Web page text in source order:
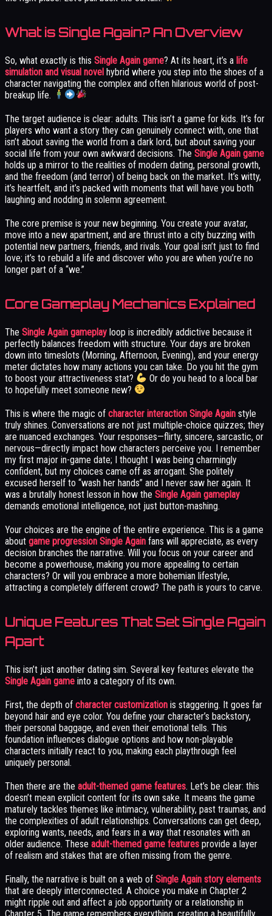
What is Single Again? An Overview
So, what exactly is this Single Again game? At its heart, it’s a life
simulation and visual novel hybrid where you step into the shoes of a
character navigating the complex and often hilarious world of post-
breakup life.
The target audience is clear: adults. This isn’t a game for kids. It’s for
players who want a story they can genuinely connect with, one that
isn’t about saving the world from a dark lord, but about saving your
social life from your own awkward decisions. The Single Again game
holds up a mirror to the realities of modern dating, personal growth,
and the freedom (and terror) of being back on the market. It’s witty,
it’s heartfelt, and it’s packed with moments that will have you both
laughing and nodding in solemn agreement.
The core premise is your new beginning. You create your avatar,
move into a new apartment, and are thrust into a city buzzing with
potential new partners, friends, and rivals. Your goal isn’t just to find
love; it’s to rebuild a life and discover who you are when you’re no
longer part of a “we.”
Core Gameplay Mechanics Explained
The Single Again gameplay loop is incredibly addictive because it
perfectly balances freedom with structure. Your days are broken
down into timeslots (Morning, Afternoon, Evening), and your energy
meter dictates how many actions you can take. Do you hit the gym
to boost your attractiveness stat?
Or do you head to a local bar
to hopefully meet someone new?
This is where the magic of character interaction Single Again style
truly shines. Conversations are not just multiple-choice quizzes; they
are nuanced exchanges. Your responses—flirty, sincere, sarcastic, or
nervous—directly impact how characters perceive you. I remember
my first major in-game date; I thought I was being charmingly
confident, but my choices came off as arrogant. She politely
excused herself to “wash her hands” and I never saw her again. It
was a brutally honest lesson in how the Single Again gameplay
demands emotional intelligence, not just button-mashing.
Your choices are the engine of the entire experience. This is a game
about game progression Single Again fans will appreciate, as every
decision branches the narrative. Will you focus on your career and
become a powerhouse, making you more appealing to certain
characters? Or will you embrace a more bohemian lifestyle,
attracting a completely different crowd? The path is yours to carve.
Unique Features That Set Single Again
Apart
This isn’t just another dating sim. Several key features elevate the
Single Again game into a category of its own.
First, the depth of character customization is staggering. It goes far
beyond hair and eye color. You define your character’s backstory,
their personal baggage, and even their emotional tells. This
foundation influences dialogue options and how non-playable
characters initially react to you, making each playthrough feel
uniquely personal.
Then there are the adult-themed game features. Let’s be clear: this
doesn’t mean explicit content for its own sake. It means the game
maturely tackles themes like intimacy, vulnerability, past traumas, and
the complexities of adult relationships. Conversations can get deep,
exploring wants, needs, and fears in a way that resonates with an
older audience. These adult-themed game features provide a layer
of realism and stakes that are often missing from the genre.
Finally, the narrative is built on a web of Single Again story elements
that are deeply interconnected. A choice you make in Chapter 2
might ripple out and affect a job opportunity or a relationship in